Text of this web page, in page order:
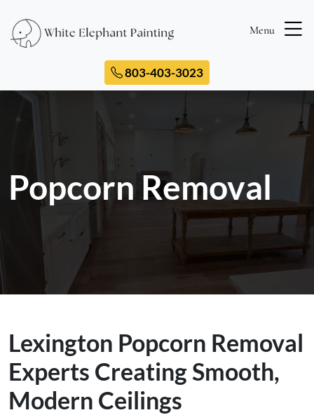
Menu
803-403-3023
Popcorn Removal
Lexington Popcorn Removal
Experts Creating Smooth,
Modern Ceilings